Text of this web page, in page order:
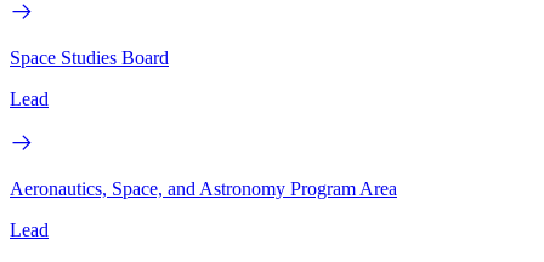
Space Studies Board
Lead
Aeronautics, Space, and Astronomy Program Area
Lead